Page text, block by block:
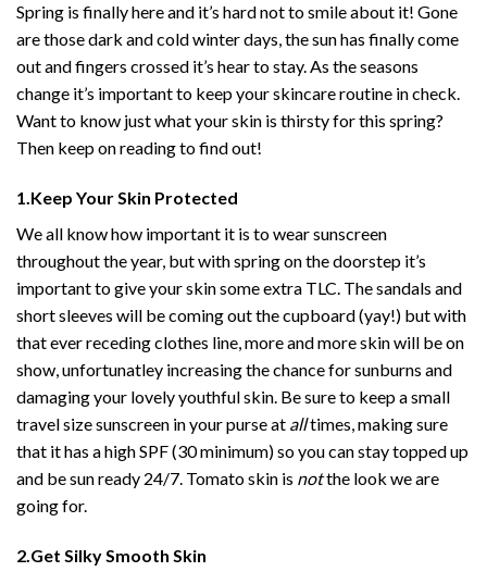
Spring is finally here and it’s hard not to smile about it! Gone
are those dark and cold winter days, the sun has finally come
out and fingers crossed it’s hear to stay. As the seasons
change it’s important to keep your skincare routine in check.
Want to know just what your skin is thirsty for this spring?
Then keep on reading to find out!
1.Keep Your Skin Protected
We all know how important it is to wear sunscreen
throughout the year, but with spring on the doorstep it’s
important to give your skin some extra TLC. The sandals and
short sleeves will be coming out the cupboard (yay!) but with
that ever receding clothes line, more and more skin will be on
show, unfortunatley increasing the chance for sunburns and
damaging your lovely youthful skin. Be sure to keep a small
travel size sunscreen in your purse at alltimes, making sure
that it has a high SPF (30 minimum) so you can stay topped up
and be sun ready 24/7. Tomato skin is notthe look we are
going for.
2.Get Silky Smooth Skin